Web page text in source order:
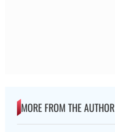
MORE FROM THE AUTHOR